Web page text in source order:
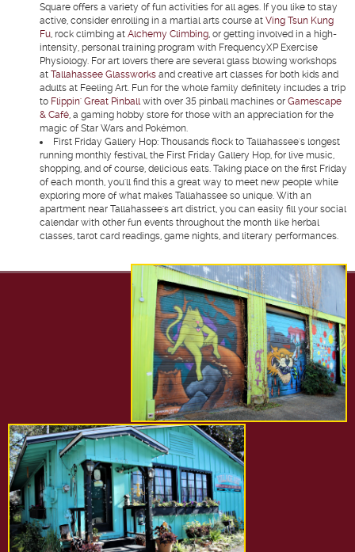
Square offers a variety of fun activities for all ages. If you like to stay
active, consider enrolling in a martial arts course at Ving Tsun Kung
Fu , rock climbing at Alchemy Climbing , or getting involved in a high-
intensity, personal training program with FrequencyXP Exercise
Physiology. For art lovers there are several glass blowing workshops
at Tallahassee Glassworks and creative art classes for both kids and
adults at Feeling Art. Fun for the whole family definitely includes a trip
to Flippin' Great Pinball with over 35 pinball machines or Gamescape
& Café , a gaming hobby store for those with an appreciation for the
magic of Star Wars and Pokémon.
First Friday Gallery Hop: Thousands flock to Tallahassee's longest
running monthly festival, the First Friday Gallery Hop, for live music,
shopping, and of course, delicious eats. Taking place on the first Friday
of each month, you'll find this a great way to meet new people while
exploring more of what makes Tallahassee so unique. With an
apartment near Tallahassee's art district, you can easily fill your social
calendar with other fun events throughout the month like herbal
classes, tarot card readings, game nights, and literary performances.